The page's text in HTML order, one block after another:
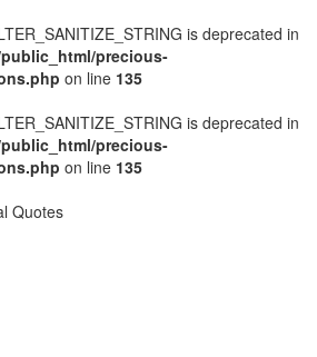
is deprecated in
precious-
on line 135
is deprecated in
precious-
on line 135
Quotes